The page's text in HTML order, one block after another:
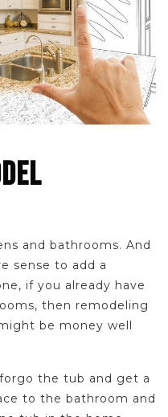
and bathrooms. And
sense to add a
if you already have
then remodeling
be money well
the tub and get a
to the bathroom and